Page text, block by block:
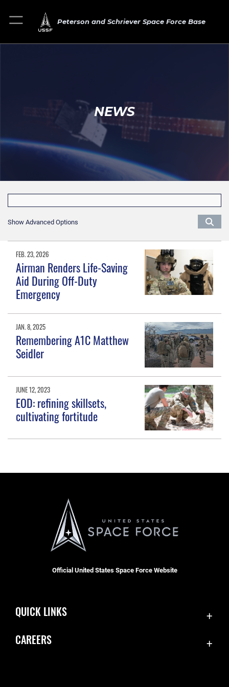
Peterson and Schriever Space Force Base
NEWS
Show Advanced Options
FEB. 23, 2026
Airman Renders Life-Saving
Aid During Off-Duty
Emergency
JAN. 8, 2025
Remembering A1C Matthew
Seidler
JUNE 12, 2023
EOD: refining skillsets,
cultivating fortitude
Official United States Space Force Website
QUICK LINKS
CAREERS